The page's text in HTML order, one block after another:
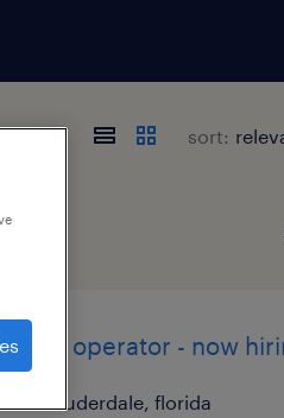
sort:
operator - now
fort lauderdale, florida